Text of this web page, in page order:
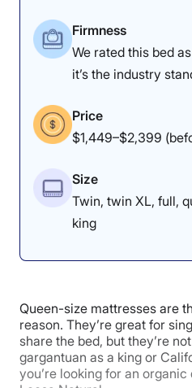
4.5
4.8
Value
5
Response Edge
Firmness
We rated this bed
it’s the industry
Price
$1,449–$2,399
Size
Twin, twin XL, full,
king
Queen-size mattresses are
reason. They’re great for
share the bed, but they’re
gargantuan as a king or
you’re looking for an